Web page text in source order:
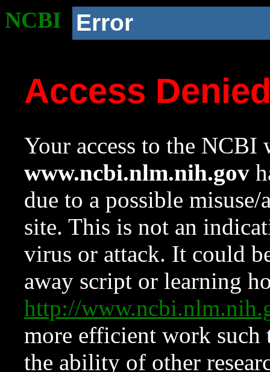
NCBI Error
Access
Your access to the NCBI
www.ncbi.nlm.nih.gov
due to a possible
site. This is not an
virus or attack. It could
away script or learning
http://
more efficient work such
the ability of other